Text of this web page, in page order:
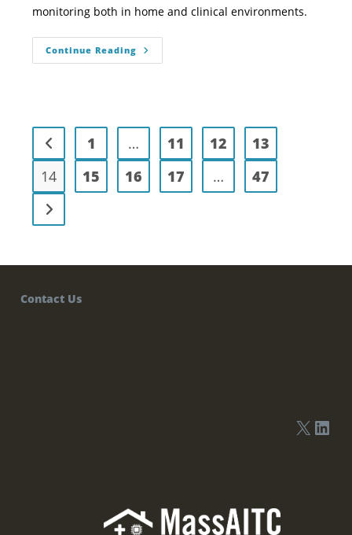
monitoring both in home and clinical environments.
Continue Reading
1 … 11 12
13
14
15 16 17 … 47
Contact Us